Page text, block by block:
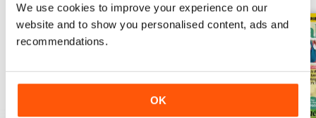
We use cookies to improve your experience on our
website and to show you personalised content, ads and
recommendations.
OK